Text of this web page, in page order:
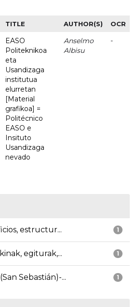
TITLE AUTHOR(S) OCR
EASO
Politeknikoa
eta
Usandizaga
institutua
elurretan
[Material
grafikoa] =
Politécnico
EASO e
Insituto
Usandizaga
nevado
Anselmo
Albisu
-
1
estructur...
1
egiturak,...
1
Sebastián)-...